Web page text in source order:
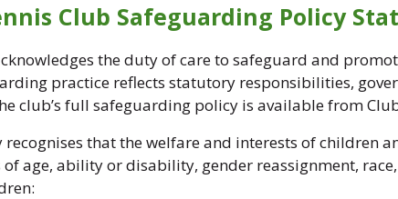
Club Safeguarding Policy
the duty of care to safeguard and
practice reflects statutory responsibilities,
club’s full safeguarding policy is available from
recognises that the welfare and interests of children
age, ability or disability, gender reassignment,